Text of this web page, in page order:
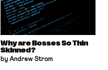
Why are Bosses So Thin
Skinned?
by Andrew Strom